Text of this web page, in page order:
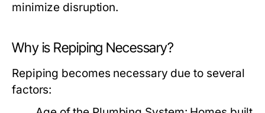
minimize disruption.
Why is Repiping Necessary?
Repiping becomes necessary due to several
factors: